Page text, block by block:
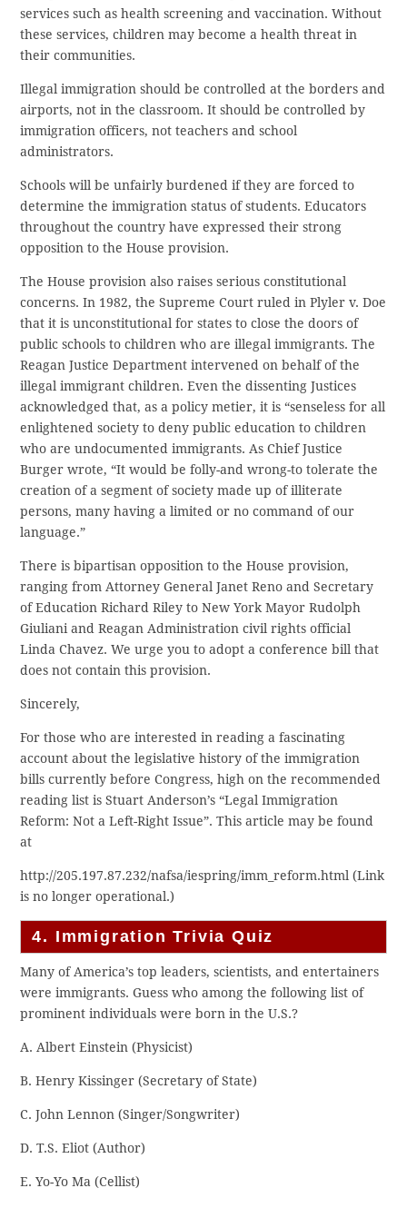
services such as health screening and vaccination. Without
these services, children may become a health threat in
their communities.
Illegal immigration should be controlled at the borders and
airports, not in the classroom. It should be controlled by
immigration officers, not teachers and school
administrators.
Schools will be unfairly burdened if they are forced to
determine the immigration status of students. Educators
throughout the country have expressed their strong
opposition to the House provision.
The House provision also raises serious constitutional
concerns. In 1982, the Supreme Court ruled in Plyler v. Doe
that it is unconstitutional for states to close the doors of
public schools to children who are illegal immigrants. The
Reagan Justice Department intervened on behalf of the
illegal immigrant children. Even the dissenting Justices
acknowledged that, as a policy metier, it is “senseless for all
enlightened society to deny public education to children
who are undocumented immigrants. As Chief Justice
Burger wrote, “It would be folly-and wrong-to tolerate the
creation of a segment of society made up of illiterate
persons, many having a limited or no command of our
language.”
There is bipartisan opposition to the House provision,
ranging from Attorney General Janet Reno and Secretary
of Education Richard Riley to New York Mayor Rudolph
Giuliani and Reagan Administration civil rights official
Linda Chavez. We urge you to adopt a conference bill that
does not contain this provision.
Sincerely,
For those who are interested in reading a fascinating
account about the legislative history of the immigration
bills currently before Congress, high on the recommended
reading list is Stuart Anderson’s “Legal Immigration
Reform: Not a Left-Right Issue”. This article may be found
at
http://205.197.87.232/nafsa/iespring/imm_reform.html (Link
is no longer operational.)
4. Immigration Trivia Quiz
Many of America’s top leaders, scientists, and entertainers
were immigrants. Guess who among the following list of
prominent individuals were born in the U.S.?
A. Albert Einstein (Physicist)
B. Henry Kissinger (Secretary of State)
C. John Lennon (Singer/Songwriter)
D. T.S. Eliot (Author)
E. Yo-Yo Ma (Cellist)